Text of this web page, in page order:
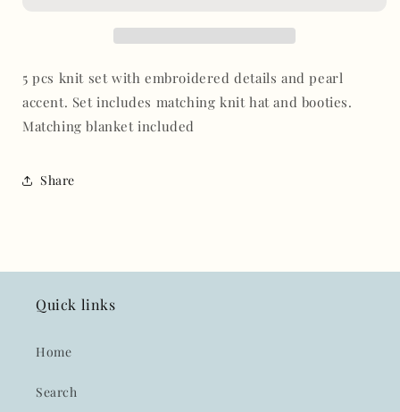
5 pcs knit set with embroidered details and pearl
accent. Set includes matching knit hat and booties.
Matching blanket included
Share
Quick links
Home
Search